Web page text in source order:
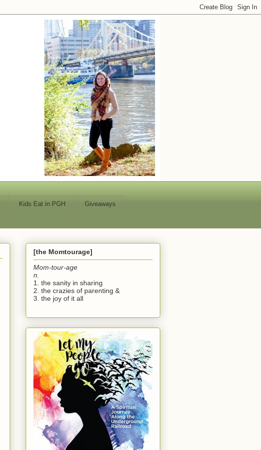
Kids Eat in PGH Giveaways
[the Momtourage]
Mom-tour-age
n.
1. the sanity in sharing
2. the crazies of parenting &
3. the joy of it all